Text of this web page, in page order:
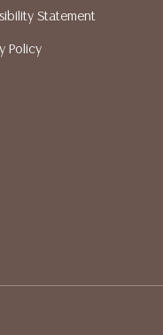
prior to your
JEWELRY & COIN
BE PAID BY BANK
Statement
Policy